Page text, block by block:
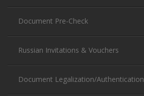
Document Pre-Check
Russian Invitations & Vouchers
Document Legalization/Authentication